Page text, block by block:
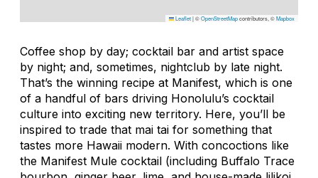
Leaflet|©OpenStreetMapcontributors, ©Mapbox
Coffee shop by day; cocktail bar and artist space
by night; and, sometimes, nightclub by late night.
That’s the winning recipe at Manifest, which is one
of a handful of bars driving Honolulu’s cocktail
culture into exciting new territory. Here, you’ll be
inspired to trade that mai tai for something that
tastes more Hawaii modern. With concoctions like
the Manifest Mule cocktail (including Buffalo Trace